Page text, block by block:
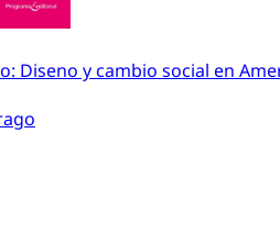
Diseno y cambio social en